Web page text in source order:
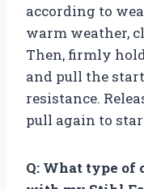
according to
warm weather,
Then, firmly
and pull the
resistance.
pull again to
Q: What type of